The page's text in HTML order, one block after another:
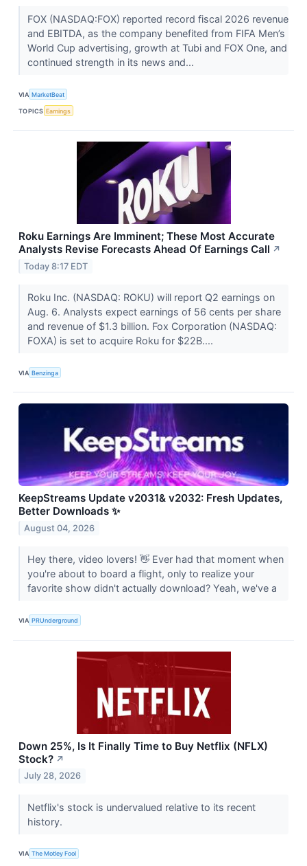
FOX (NASDAQ:FOX) reported record fiscal 2026 revenue
and EBITDA, as the company benefited from FIFA Men’s
World Cup advertising, growth at Tubi and FOX One, and
continued strength in its news and...
VIA MarketBeat
TOPICS Earnings
Roku Earnings Are Imminent; These Most Accurate
Analysts Revise Forecasts Ahead Of Earnings Call ↗
Today 8:17 EDT
Roku Inc. (NASDAQ: ROKU) will report Q2 earnings on
Aug. 6. Analysts expect earnings of 56 cents per share
and revenue of $1.3 billion. Fox Corporation (NASDAQ:
FOXA) is set to acquire Roku for $22B....
VIA Benzinga
KeepStreams Update v2031& v2032: Fresh Updates,
Better Downloads ✨
August 04, 2026
Hey there, video lovers! 👋 Ever had that moment when
you're about to board a flight, only to realize your
favorite show didn't actually download? Yeah, we've a
VIA PRUnderground
Down 25%, Is It Finally Time to Buy Netflix (NFLX)
Stock? ↗
July 28, 2026
Netflix's stock is undervalued relative to its recent
history.
VIA The Motley Fool